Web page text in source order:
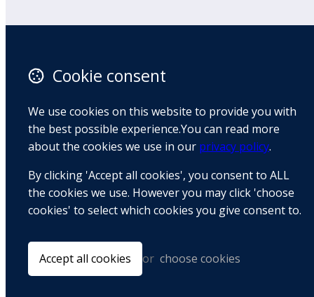
Auckland
1050
Map
+64 9 522 1122
Cookie consent
We use cookies on this website to provide you with
the best possible experience.You can read more
about the cookies we use in our privacy policy.
By clicking 'Accept all cookies', you consent to ALL
the cookies we use. However you may click 'choose
cookies' to select which cookies you give consent to.
Accept all cookies or choose cookies